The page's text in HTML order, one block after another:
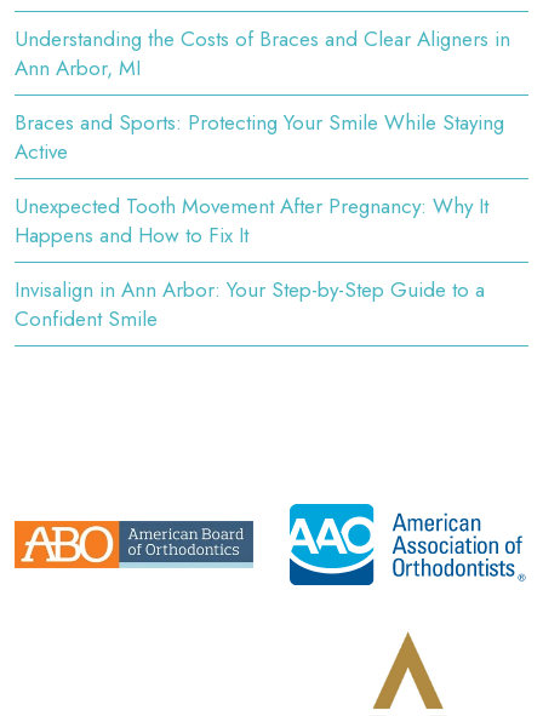
Understanding the Costs of Braces and Clear Aligners in
Ann Arbor, MI
Braces and Sports: Protecting Your Smile While Staying
Active
Unexpected Tooth Movement After Pregnancy: Why It
Happens and How to Fix It
Invisalign in Ann Arbor: Your Step-by-Step Guide to a
Confident Smile